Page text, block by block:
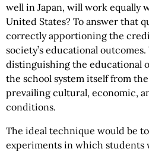
well in Japan, will work equally
United States? To answer that
correctly apportioning the
society’s educational outcomes.
distinguishing the educational
the school system itself from
prevailing cultural, economic,
conditions.
The ideal technique would be
experiments in which students